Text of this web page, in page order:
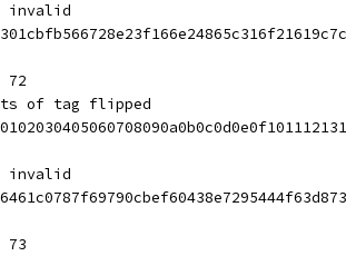
invalid
of tag flipped
invalid